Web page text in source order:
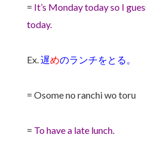
= It’s Monday today so I
today.
Ex.遅めのランチをとる。
= Osome no ranchi wo toru
= To have a late lunch.